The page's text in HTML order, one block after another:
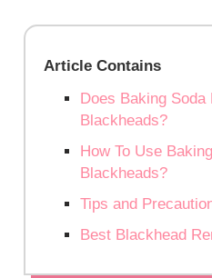
Article Contains
Does Baking
Blackheads?
How To Use
Blackheads?
Tips and
Best Blackhead